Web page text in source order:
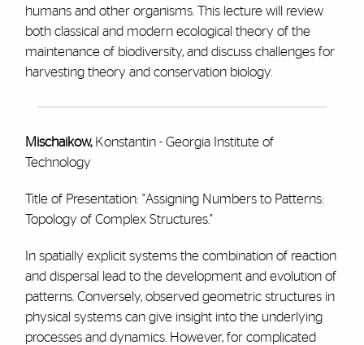
humans and other organisms. This lecture will review
both classical and modern ecological theory of the
maintenance of biodiversity, and discuss challenges for
harvesting theory and conservation biology.
Mischaikow,Konstantin - Georgia Institute of
Technology
Title of Presentation: "Assigning Numbers to Patterns:
Topology of Complex Structures."
In spatially explicit systems the combination of reaction
and dispersal lead to the development and evolution of
patterns. Conversely, observed geometric structures in
physical systems can give insight into the underlying
processes and dynamics. However, for complicated